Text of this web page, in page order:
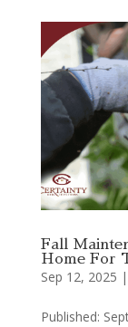
Fall
Home For
Sep 12, 2025 |
Published: